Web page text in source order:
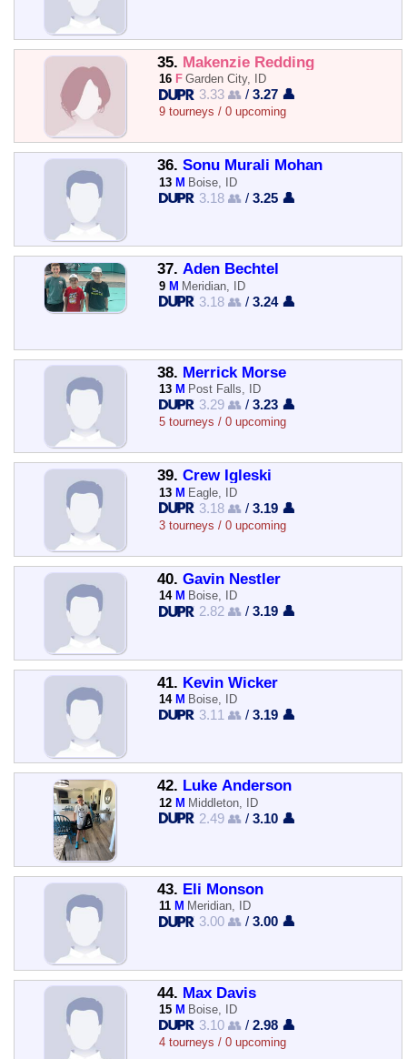
35. Makenzie Redding
16 F Garden City, ID
3.33 👥 /3.27 👤
9 tourneys / 0 upcoming
36. Sonu Murali Mohan
13 M Boise, ID
3.18 👥 /3.25 👤
37. Aden Bechtel
9 M Meridian, ID
3.18 👥 /3.24 👤
38. Merrick Morse
13 M Post Falls, ID
3.29 👥 /3.23 👤
5 tourneys / 0 upcoming
39. Crew Igleski
13 M Eagle, ID
3.18 👥 /3.19 👤
3 tourneys / 0 upcoming
40. Gavin Nestler
14 M Boise, ID
2.82 👥 /3.19 👤
41. Kevin Wicker
14 M Boise, ID
3.11 👥 /3.19 👤
42. Luke Anderson
12 M Middleton, ID
2.49 👥 /3.10 👤
43. Eli Monson
11 M Meridian, ID
3.00 👥 /3.00 👤
44. Max Davis
15 M Boise, ID
3.10 👥 /2.98 👤
4 tourneys / 0 upcoming